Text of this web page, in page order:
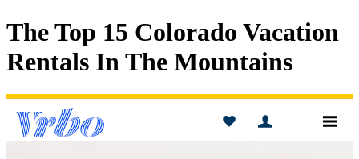
The Top 15 Colorado Vacation
Rentals In The Mountains